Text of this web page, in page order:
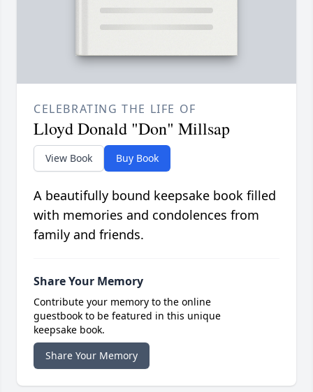
CELEBRATING THE LIFE OF
Lloyd Donald "Don" Millsap
View Book Buy Book
A beautifully bound keepsake book filled
with memories and condolences from
family and friends.
Share Your Memory
Contribute your memory to the online
guestbook to be featured in this unique
keepsake book.
Share Your Memory